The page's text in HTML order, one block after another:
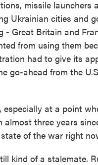
missile launchers
Ukrainian cities and
- Great Britain and
from using them
had to give its
go-ahead from the
at a point
almost three years
of the war right
kind of a stalemate.